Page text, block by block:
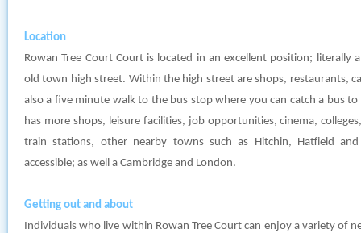
Location
Rowan Tree Court Court is located in an excellent position; literally
old town high street. Within the high street are shops, restaurants,
also a five minute walk to the bus stop where you can catch a bus
has more shops, leisure facilities, job opportunities, cinema,
train stations, other nearby towns such as Hitchin, Hatfield
accessible; as well a Cambridge and London.
Getting out and about
Individuals who live within Rowan Tree Court can enjoy a variety of